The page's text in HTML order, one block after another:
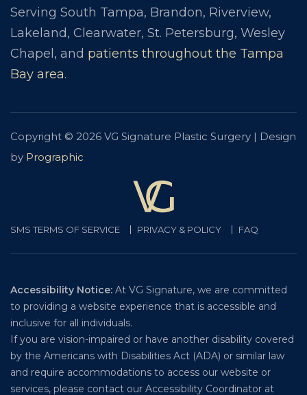
Serving South Tampa, Brandon, Riverview,
Lakeland, Clearwater, St. Petersburg, Wesley
Chapel, and patients throughout the Tampa
Bay area.
Copyright © 2026 VG Signature Plastic Surgery | Design
by Prographic
SMS TERMS OF SERVICE PRIVACY & POLICY FAQ
Accessibility Notice: At VG Signature, we are committed
to providing a website experience that is accessible and
inclusive for all individuals.
If you are vision-impaired or have another disability covered
by the Americans with Disabilities Act (ADA) or similar law
and require accommodations to access our website or
services, please contact our Accessibility Coordinator at